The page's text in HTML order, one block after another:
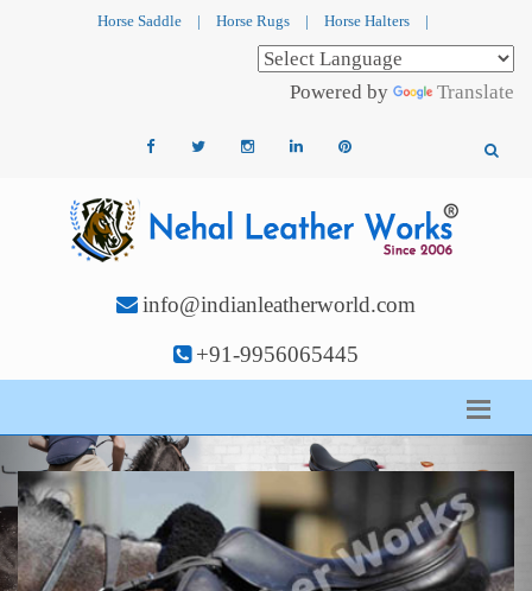
Horse Saddle | Horse Rugs | Horse Halters |
Powered by Translate
info@indianleatherworld.com
+91-9956065445